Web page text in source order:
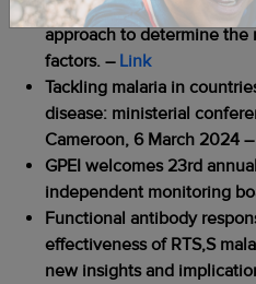
onchocerciasis-endemic
approach to determine the
factors. – Link
Tackling malaria in
disease: ministerial
Cameroon, 6 March 2024 –
GPEI welcomes 23rd
independent monitoring
Functional antibody
effectiveness of RTS,S
new insights and